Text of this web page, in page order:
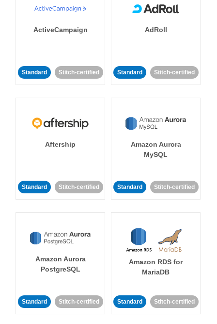
ActiveCampaign
Standard Stitch-certified
AdRoll
Standard Stitch-certified
Aftership
Standard Stitch-certified
Amazon Aurora
MySQL
Standard Stitch-certified
Amazon Aurora
PostgreSQL
Standard Stitch-certified
Amazon RDS for
MariaDB
Standard Stitch-certified